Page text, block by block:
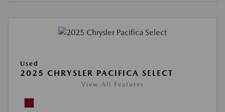
Used
2025 CHRYSLER PACIFICA SELECT
View All Features